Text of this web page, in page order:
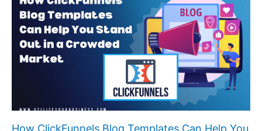
How ClickFunnels Blog Templates Can Help You